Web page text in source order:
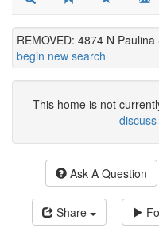
REMOVED: 4874 N
begin new search
This home is not
Ask A Question
Share